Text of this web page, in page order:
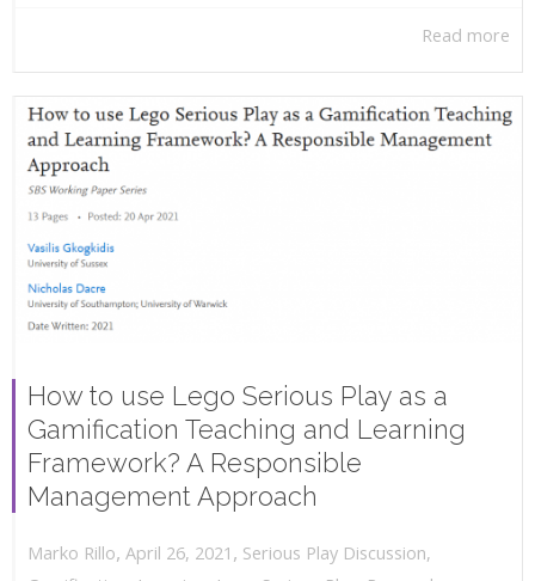
Read more
How to use Lego Serious Play as a
Gamification Teaching and Learning
Framework? A Responsible
Management Approach
Marko Rillo, April 26, 2021 , Serious Play Discussion,